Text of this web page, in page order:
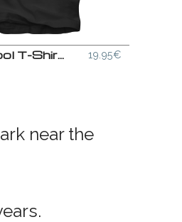
Tessier Ashpool T-Shirt 19.95€
near the